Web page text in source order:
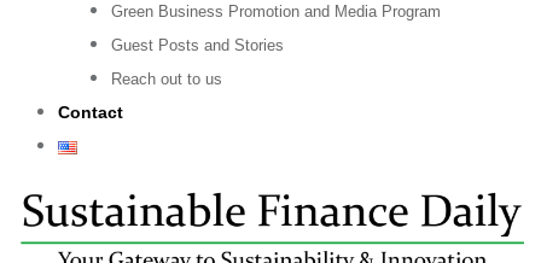
Green Business Promotion and Media Program
Guest Posts and Stories
Reach out to us
Contact